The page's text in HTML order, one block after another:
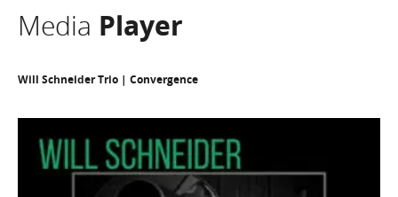
Media Player
Will Schneider Trio | Convergence